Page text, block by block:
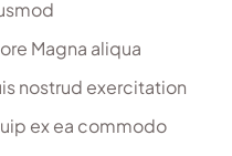
Magna aliqua
nostrud exercitation
ex ea commodo